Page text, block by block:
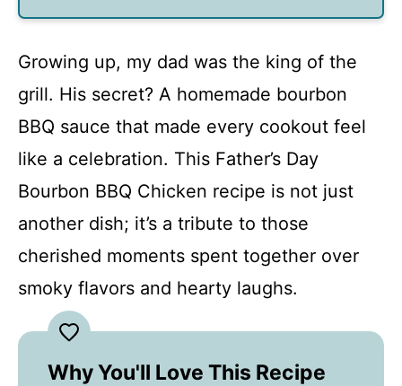
Growing up, my dad was the king of the
grill. His secret? A homemade bourbon
BBQ sauce that made every cookout feel
like a celebration. This Father’s Day
Bourbon BBQ Chicken recipe is not just
another dish; it’s a tribute to those
cherished moments spent together over
smoky flavors and hearty laughs.
Why You'll Love This Recipe